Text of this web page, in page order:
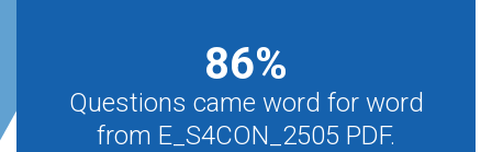
86%
Questions came word for word
from E_S4CON_2505 PDF.